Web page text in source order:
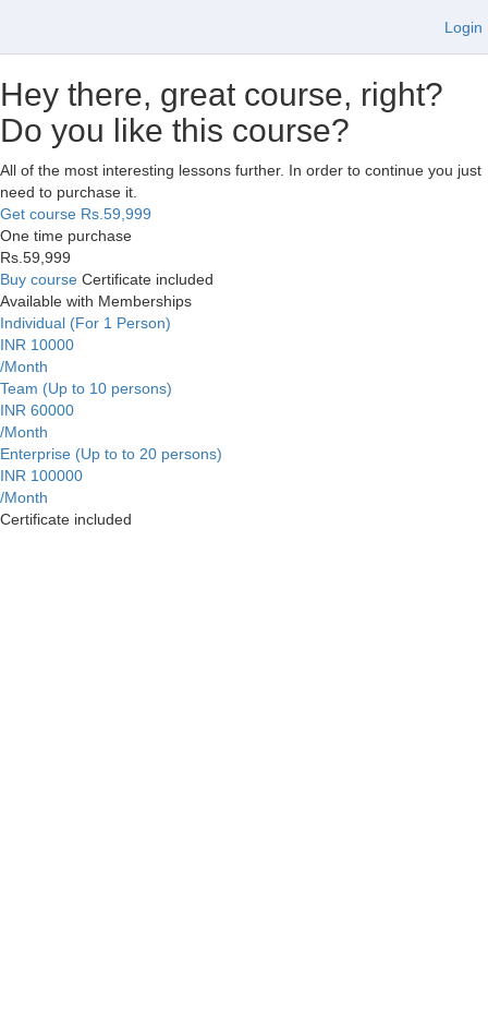
Login
Hey there, great course, right?
Do you like this course?
All of the most interesting lessons further. In order to continue you just
need to purchase it.
Get course Rs.59,999
One time purchase
Rs.59,999
Buy course Certificate included
Available with Memberships
Individual (For 1 Person)
INR 10000
/Month
Team (Up to 10 persons)
INR 60000
/Month
Enterprise (Up to to 20 persons)
INR 100000
/Month
Certificate included